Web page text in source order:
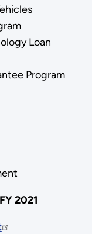
Loan
Program
2021